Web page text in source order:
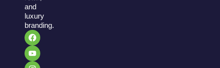
and
luxury
branding.